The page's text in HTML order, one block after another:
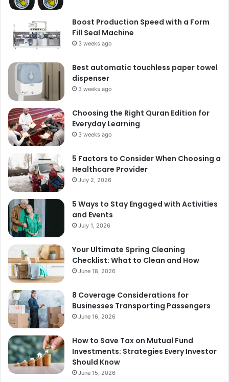
Boost Production Speed with a Form
Fill Seal Machine
3 weeks ago
Best automatic touchless paper towel
dispenser
3 weeks ago
Choosing the Right Quran Edition for
Everyday Learning
3 weeks ago
5 Factors to Consider When Choosing a
Healthcare Provider
July 2, 2026
5 Ways to Stay Engaged with Activities
and Events
July 1, 2026
Your Ultimate Spring Cleaning
Checklist: What to Clean and How
June 18, 2026
8 Coverage Considerations for
Businesses Transporting Passengers
June 16, 2026
How to Save Tax on Mutual Fund
Investments: Strategies Every Investor
Should Know
June 15, 2026